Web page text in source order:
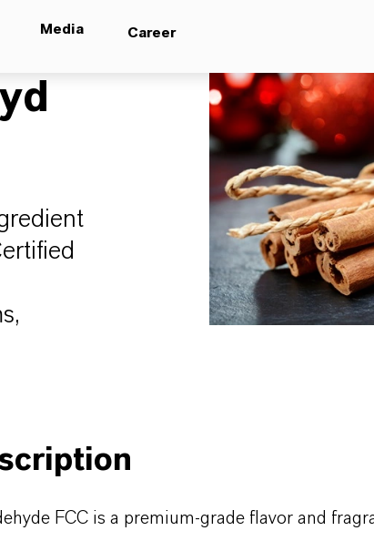
Media Career
FCC is a premium-grade flavor and